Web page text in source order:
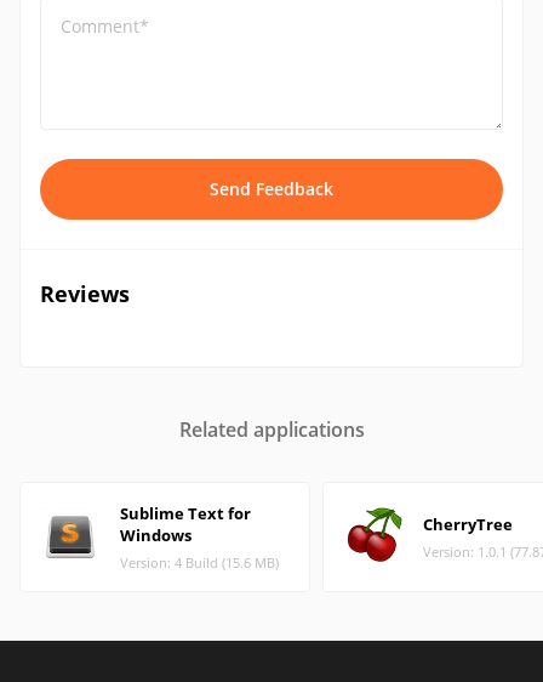
Comment*
Send Feedback
Reviews
Related applications
Sublime Text for
Windows
Version: 4 Build (15.6 MB)
CherryTree
Version: 1.0.1